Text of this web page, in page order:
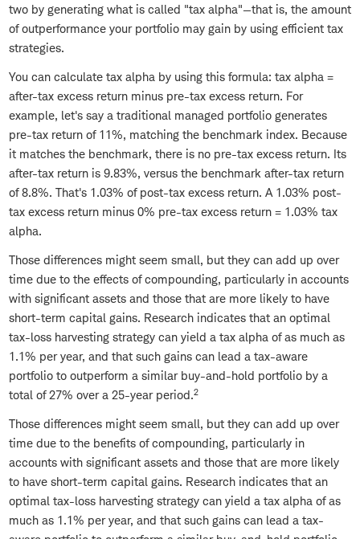
two by generating what is called "tax alpha"—that is, the amount
of outperformance your portfolio may gain by using efficient tax
strategies.
You can calculate tax alpha by using this formula: tax alpha =
after-tax excess return minus pre-tax excess return. For
example, let's say a traditional managed portfolio generates
pre-tax return of 11%, matching the benchmark index. Because
it matches the benchmark, there is no pre-tax excess return. Its
after-tax return is 9.83%, versus the benchmark after-tax return
of 8.8%. That's 1.03% of post-tax excess return. A 1.03% post-
tax excess return minus 0% pre-tax excess return = 1.03% tax
alpha.
Those differences might seem small, but they can add up over
time due to the effects of compounding, particularly in accounts
with significant assets and those that are more likely to have
short-term capital gains. Research indicates that an optimal
tax-loss harvesting strategy can yield a tax alpha of as much as
1.1% per year, and that such gains can lead a tax-aware
portfolio to outperform a similar buy-and-hold portfolio by a
total of 27% over a 25-year period.2
Those differences might seem small, but they can add up over
time due to the benefits of compounding, particularly in
accounts with significant assets and those that are more likely
to have short-term capital gains. Research indicates that an
optimal tax-loss harvesting strategy can yield a tax alpha of as
much as 1.1% per year, and that such gains can lead a tax-